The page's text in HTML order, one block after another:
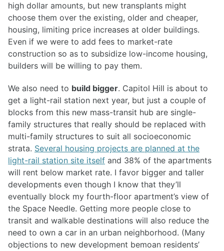
high dollar amounts, but new transplants might
choose them over the existing, older and cheaper,
housing, limiting price increases at older buildings.
Even if we were to add fees to market-rate
construction so as to subsidize low-income housing,
builders will be willing to pay them.
We also need to build bigger. Capitol Hill is about to
get a light-rail station next year, but just a couple of
blocks from this new mass-transit hub are single-
family structures that really should be replaced with
multi-family structures to suit all socioeconomic
strata. Several housing projects are planned at the
light-rail station site itself and 38% of the apartments
will rent below market rate. I favor bigger and taller
developments even though I know that they’ll
eventually block my fourth-floor apartment’s view of
the Space Needle. Getting more people close to
transit and walkable destinations will also reduce the
need to own a car in an urban neighborhood. (Many
objections to new development bemoan residents’